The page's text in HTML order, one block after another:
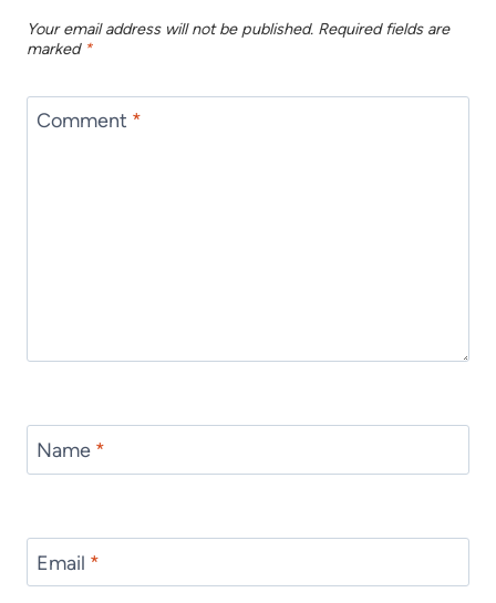
Your email address will not be published. Required fields are
marked *
Comment *
Name *
Email *